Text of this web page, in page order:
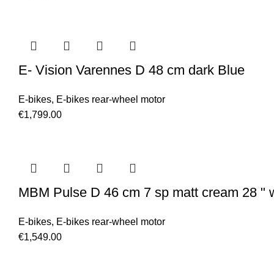
E- Vision Varennes D 48 cm dark Blue
E-bikes, E-bikes rear-wheel motor
€1,799.00
MBM Pulse D 46 cm 7 sp matt cream 28 "
E-bikes, E-bikes rear-wheel motor
€1,549.00